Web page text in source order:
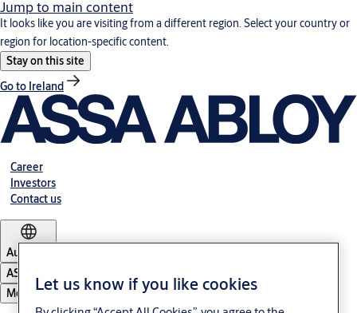
Jump to main content
It looks like you are visiting from a different region. Select your country or
region for location-specific content.
Stay on this site
Go to Ireland
Career
Investors
Contact us
Australia
ASSA ABLOY Group
Menu Let us know if you like cookies